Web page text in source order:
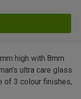
high with 8mm
ultra care glass
of 3 colour finishes,